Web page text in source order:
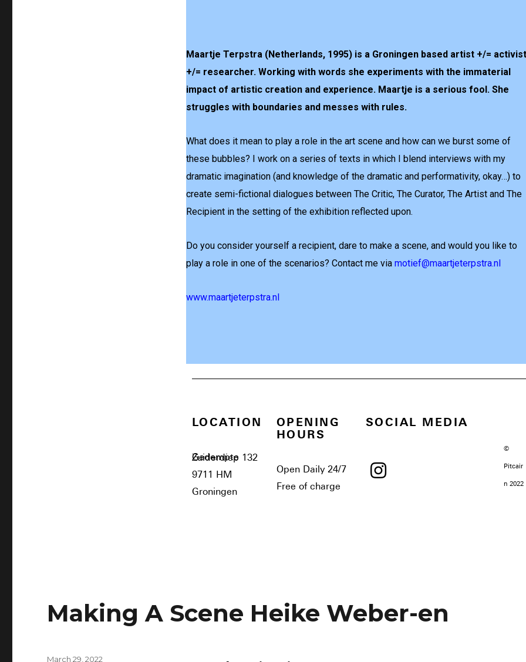
Maartje Terpstra (Netherlands, 1995) is a Groningen based artist +/= activist
+/= researcher. Working with words she experiments with the immaterial
impact of artistic creation and experience. Maartje is a serious fool. She
struggles with boundaries and messes with rules.
What does it mean to play a role in the art scene and how can we burst some of
these bubbles? I work on a series of texts in which I blend interviews with my
dramatic imagination (and knowledge of the dramatic and performativity, okay…) to
create semi-fictional dialogues between The Critic, The Curator, The Artist and The
Recipient in the setting of the exhibition reflected upon.
Do you consider yourself a recipient, dare to make a scene, and would you like to
play a role in one of the scenarios? Contact me via motief@maartjeterpstra.nl
www.maartjeterpstra.nl
LOCATION
Gedempte Zuiderdiep 132
9711 HM
Groningen
OPENING
HOURS
Open Daily 24/7
Free of charge
SOCIAL MEDIA
©
Pitcair
n 2022
Making A Scene Heike Weber-en
March 29, 2022